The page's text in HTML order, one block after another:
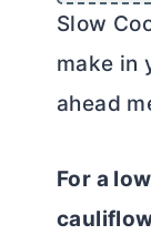
e
Slow
make in
ahead
For a